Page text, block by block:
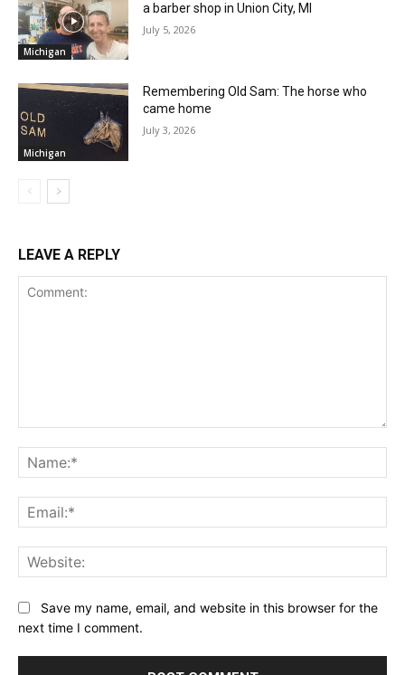
Michigan
a barber shop in Union City, MI
July 5, 2026
Michigan
Remembering Old Sam: The horse who
came home
July 3, 2026
LEAVE A REPLY
Save my name, email, and website in this browser for the
next time I comment.